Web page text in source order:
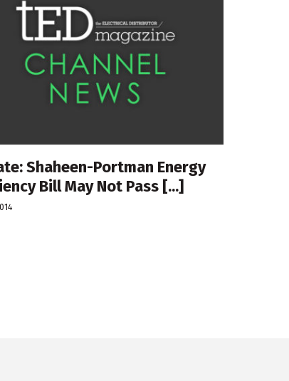
Shaheen-Portman Energy
Bill May Not Pass [...]